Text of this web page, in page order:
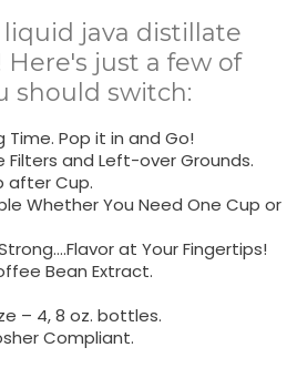
java distillate
just a few of
should switch:
Time. Pop it in and Go!
and Left-over Grounds.
after Cup.
Whether You Need One Cup or
at Your Fingertips!
Bean Extract.
– 4, 8 oz. bottles.
Compliant.